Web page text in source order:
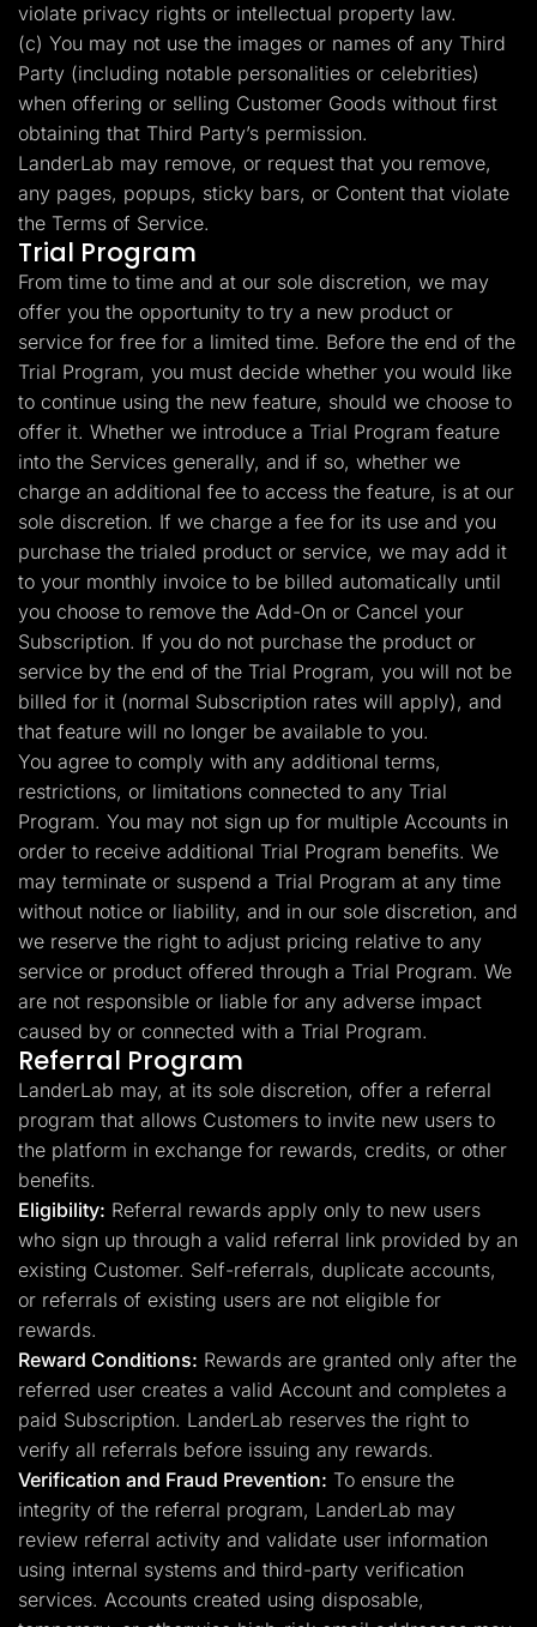
violate privacy rights or intellectual property law.
(c) You may not use the images or names of any Third
Party (including notable personalities or celebrities)
when offering or selling Customer Goods without first
obtaining that Third Party’s permission.
LanderLab may remove, or request that you remove,
any pages, popups, sticky bars, or Content that violate
the Terms of Service.
Trial Program
From time to time and at our sole discretion, we may
offer you the opportunity to try a new product or
service for free for a limited time. Before the end of the
Trial Program, you must decide whether you would like
to continue using the new feature, should we choose to
offer it. Whether we introduce a Trial Program feature
into the Services generally, and if so, whether we
charge an additional fee to access the feature, is at our
sole discretion. If we charge a fee for its use and you
purchase the trialed product or service, we may add it
to your monthly invoice to be billed automatically until
you choose to remove the Add-On or Cancel your
Subscription. If you do not purchase the product or
service by the end of the Trial Program, you will not be
billed for it (normal Subscription rates will apply), and
that feature will no longer be available to you.
You agree to comply with any additional terms,
restrictions, or limitations connected to any Trial
Program. You may not sign up for multiple Accounts in
order to receive additional Trial Program benefits. We
may terminate or suspend a Trial Program at any time
without notice or liability, and in our sole discretion, and
we reserve the right to adjust pricing relative to any
service or product offered through a Trial Program. We
are not responsible or liable for any adverse impact
caused by or connected with a Trial Program.
Referral Program
LanderLab may, at its sole discretion, offer a referral
program that allows Customers to invite new users to
the platform in exchange for rewards, credits, or other
benefits.
Eligibility: Referral rewards apply only to new users
who sign up through a valid referral link provided by an
existing Customer. Self-referrals, duplicate accounts,
or referrals of existing users are not eligible for
rewards.
Reward Conditions: Rewards are granted only after the
referred user creates a valid Account and completes a
paid Subscription. LanderLab reserves the right to
verify all referrals before issuing any rewards.
Verification and Fraud Prevention: To ensure the
integrity of the referral program, LanderLab may
review referral activity and validate user information
using internal systems and third-party verification
services. Accounts created using disposable,